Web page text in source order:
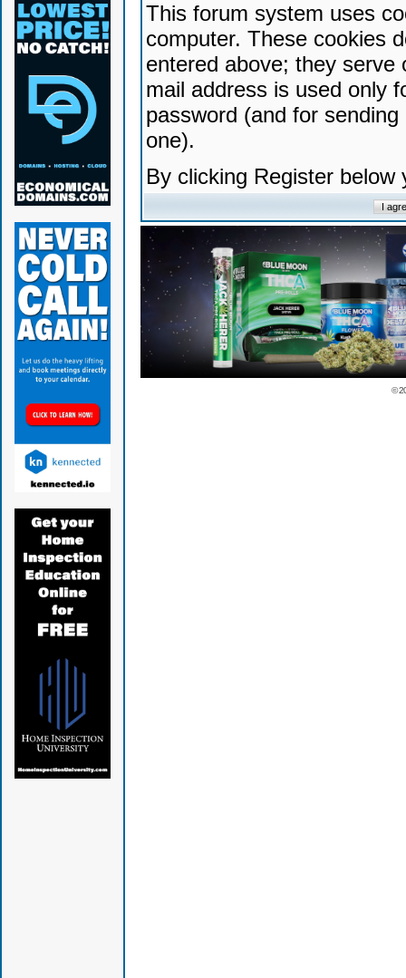
This forum system uses
computer. These cookies
entered above; they serve
mail address is used only
password (and for
one).
By clicking Register
©